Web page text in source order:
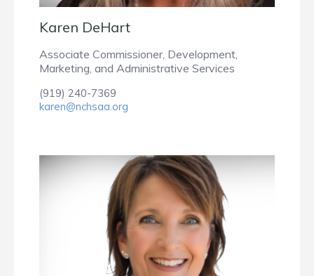
Karen DeHart
Associate Commissioner, Development,
Marketing, and Administrative Services
(919) 240-7369
karen@nchsaa.org